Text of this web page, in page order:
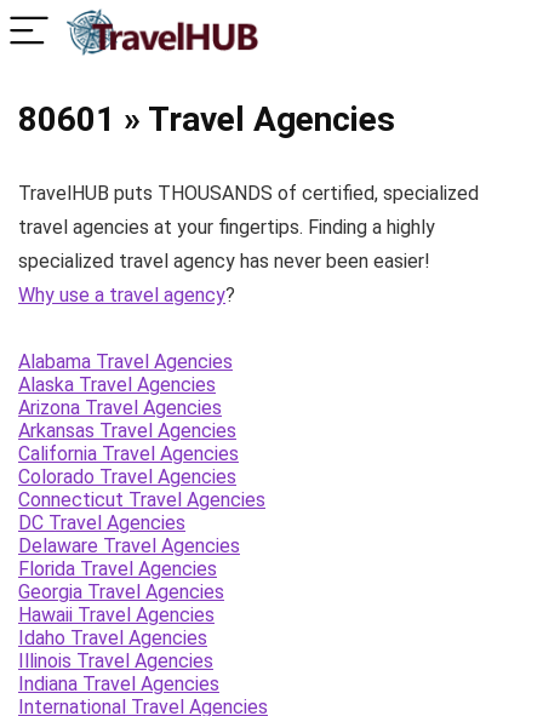
80601 » Travel Agencies
TravelHUB puts THOUSANDS of certified, specialized
travel agencies at your fingertips. Finding a highly
specialized travel agency has never been easier!
Why use a travel agency?
Alabama Travel Agencies
Alaska Travel Agencies
Arizona Travel Agencies
Arkansas Travel Agencies
California Travel Agencies
Colorado Travel Agencies
Connecticut Travel Agencies
DC Travel Agencies
Delaware Travel Agencies
Florida Travel Agencies
Georgia Travel Agencies
Hawaii Travel Agencies
Idaho Travel Agencies
Illinois Travel Agencies
Indiana Travel Agencies
International Travel Agencies